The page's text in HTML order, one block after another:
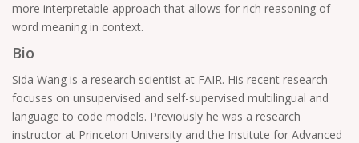
more interpretable approach that allows for rich reasoning of
word meaning in context.
Bio
Sida Wang is a research scientist at FAIR. His recent research
focuses on unsupervised and self-supervised multilingual and
language to code models. Previously he was a research
instructor at Princeton University and the Institute for Advanced